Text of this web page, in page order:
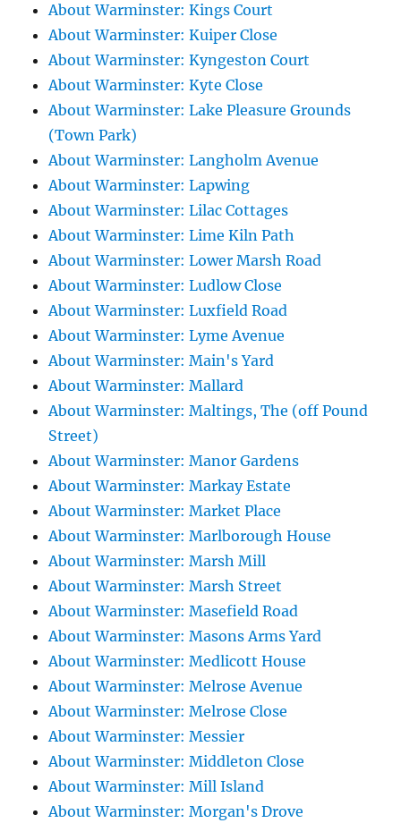
About Warminster: Kings Court
About Warminster: Kuiper Close
About Warminster: Kyngeston Court
About Warminster: Kyte Close
About Warminster: Lake Pleasure Grounds
(Town Park)
About Warminster: Langholm Avenue
About Warminster: Lapwing
About Warminster: Lilac Cottages
About Warminster: Lime Kiln Path
About Warminster: Lower Marsh Road
About Warminster: Ludlow Close
About Warminster: Luxfield Road
About Warminster: Lyme Avenue
About Warminster: Main's Yard
About Warminster: Mallard
About Warminster: Maltings, The (off Pound
Street)
About Warminster: Manor Gardens
About Warminster: Markay Estate
About Warminster: Market Place
About Warminster: Marlborough House
About Warminster: Marsh Mill
About Warminster: Marsh Street
About Warminster: Masefield Road
About Warminster: Masons Arms Yard
About Warminster: Medlicott House
About Warminster: Melrose Avenue
About Warminster: Melrose Close
About Warminster: Messier
About Warminster: Middleton Close
About Warminster: Mill Island
About Warminster: Morgan's Drove